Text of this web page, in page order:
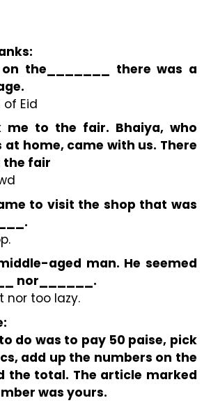
on the_______ there was a
Eid
me to the fair. Bhaiya, who
home, came with us. There
fair
to visit the shop that was
aged man. He seemed
nor______.
nor too lazy.
do was to pay 50 paise, pick
add up the numbers on the
the total. The article marked
was yours.